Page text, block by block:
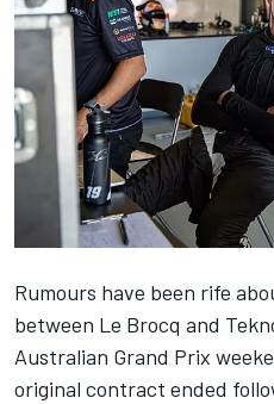
Rumours have been rife
between Le Brocq and
Australian Grand Prix
original contract ended